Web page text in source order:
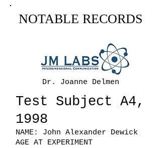
NOTABLE RECORDS
Dr. Joanne Delmen
Test Subject A4,
1998
NAME: John Alexander Dewick
AGE AT EXPERIMENT